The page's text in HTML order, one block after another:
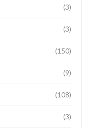
(3)
(3)
(150)
(9)
(108)
(3)